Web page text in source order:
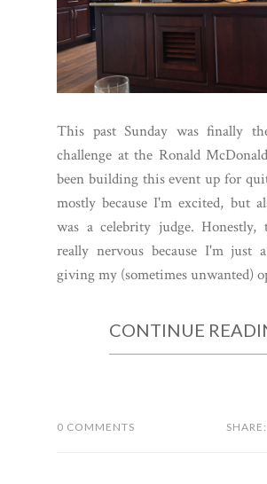
This past Sunday was finally
challenge at the Ronald
been building this event up for
mostly because I'm excited, but
was a celebrity judge. Honestly,
really nervous because I'm just
giving my (sometimes unwanted)
CONTINUE
0 COMMENTS SHARE: